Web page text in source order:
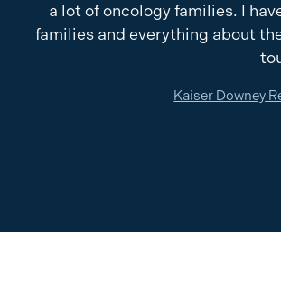
a lot of oncology families. I
families and everything about
Kaiser Downey